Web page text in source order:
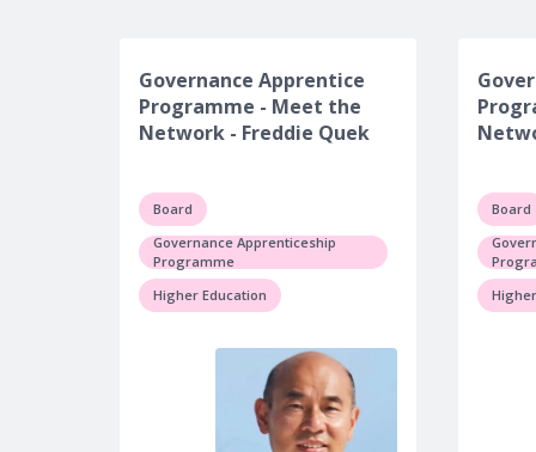
Governance Apprentice
Programme - Meet the
Network - Freddie Quek
Board
Governance Apprenticeship
Programme
Higher Education
Board